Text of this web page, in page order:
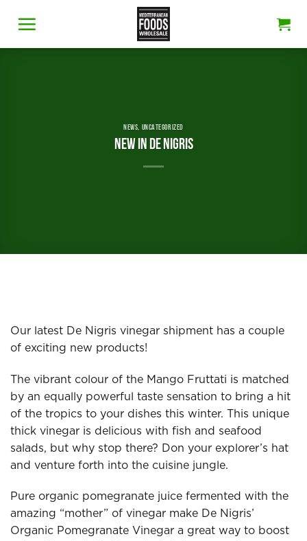
NEWS, UNCATEGORIZED
New in De Nigris
Our latest De Nigris vinegar shipment has a couple
of exciting new products!
The vibrant colour of the Mango Fruttati is matched
by an equally powerful taste sensation to bring a hit
of the tropics to your dishes this winter. This unique
thick vinegar is delicious with fish and seafood
salads, but why stop there? Don your explorer’s hat
and venture forth into the cuisine jungle.
Pure organic pomegranate juice fermented with the
amazing “mother” of vinegar make De Nigris’
Organic Pomegranate Vinegar a great way to boost